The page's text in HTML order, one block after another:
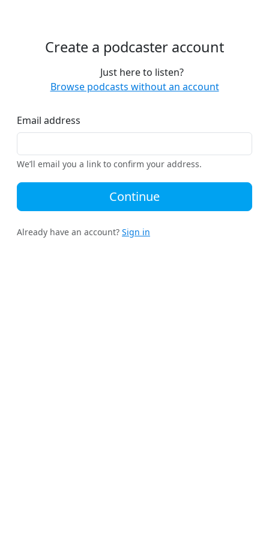
Create a podcaster account
Just here to listen?
Browse podcasts without an account
Email address
We’ll email you a link to confirm your address.
Continue
Already have an account? Sign in